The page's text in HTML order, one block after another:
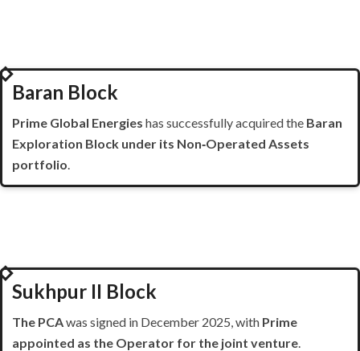
2025
Baran Block
Prime Global Energies has successfully acquired the Baran
Exploration Block under its Non‑Operated Assets
portfolio.
2025
Sukhpur II Block
The PCAwas signed in December 2025, with Prime
appointed as the Operator for the joint venture.